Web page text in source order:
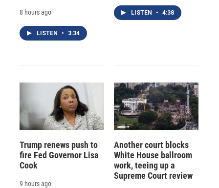
8 hours ago
LISTEN • 3:34
LISTEN • 4:38
Trump renews push to
fire Fed Governor Lisa
Cook
9 hours ago
Another court blocks
White House ballroom
work, teeing up a
Supreme Court review